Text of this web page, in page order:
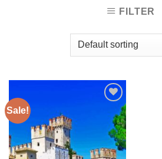
FILTER
Sale!
Add to
wishlist